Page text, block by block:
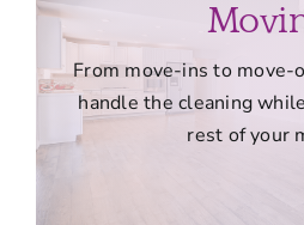
From move-ins to
handle the cleaning
rest of your